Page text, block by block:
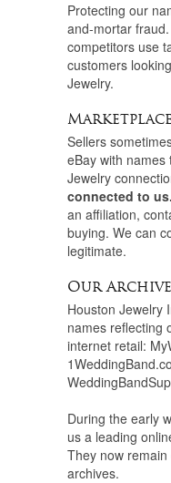
Protecting our
and-mortar
competitors use
customers
Jewelry.
Sellers
eBay with names
Jewelry
connected to us.
an affiliation,
buying. We can
legitimate.
Our
Houston Jewelry
names reflecting
internet retail:
During the early
us a leading
They now
archives.